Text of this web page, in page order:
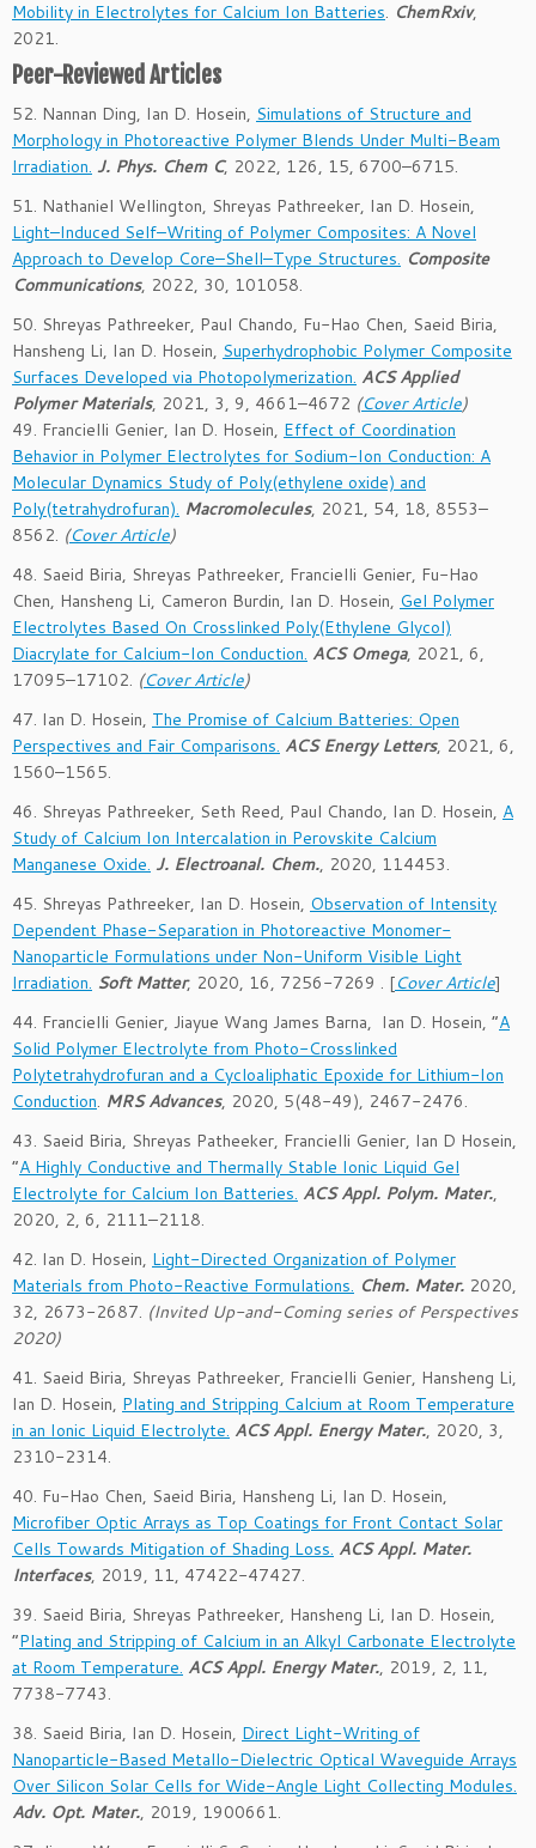
Mobility in Electrolytes for Calcium Ion Batteries. ChemRxiv,
2021.
Peer-Reviewed Articles
52. Nannan Ding, Ian D. Hosein, Simulations of Structure and
Morphology in Photoreactive Polymer Blends Under Multi-Beam
Irradiation. J. Phys. Chem C, 2022, 126, 15, 6700–6715.
51. Nathaniel Wellington, Shreyas Pathreeker, Ian D. Hosein,
Light–Induced Self–Writing of Polymer Composites: A Novel
Approach to Develop Core–Shell–Type Structures. Composite
Communications, 2022, 30, 101058.
50. Shreyas Pathreeker, Paul Chando, Fu-Hao Chen, Saeid Biria,
Hansheng Li, Ian D. Hosein, Superhydrophobic Polymer Composite
Surfaces Developed via Photopolymerization. ACS Applied
Polymer Materials, 2021, 3, 9, 4661–4672 (Cover Article)
49. Francielli Genier, Ian D. Hosein, Effect of Coordination
Behavior in Polymer Electrolytes for Sodium-Ion Conduction: A
Molecular Dynamics Study of Poly(ethylene oxide) and
Poly(tetrahydrofuran). Macromolecules, 2021, 54, 18, 8553–
8562. (Cover Article)
48. Saeid Biria, Shreyas Pathreeker, Francielli Genier, Fu-Hao
Chen, Hansheng Li, Cameron Burdin, Ian D. Hosein, Gel Polymer
Electrolytes Based On Crosslinked Poly(Ethylene Glycol)
Diacrylate for Calcium-Ion Conduction. ACS Omega, 2021, 6,
17095–17102. (Cover Article)
47. Ian D. Hosein, The Promise of Calcium Batteries: Open
Perspectives and Fair Comparisons. ACS Energy Letters, 2021, 6,
1560–1565.
46. Shreyas Pathreeker, Seth Reed, Paul Chando, Ian D. Hosein, A
Study of Calcium Ion Intercalation in Perovskite Calcium
Manganese Oxide. J. Electroanal. Chem., 2020, 114453.
45. Shreyas Pathreeker, Ian D. Hosein, Observation of Intensity
Dependent Phase-Separation in Photoreactive Monomer-
Nanoparticle Formulations under Non-Uniform Visible Light
Irradiation. Soft Matter, 2020, 16, 7256-7269 . [Cover Article]
44. Francielli Genier, Jiayue Wang James Barna, Ian D. Hosein, “A
Solid Polymer Electrolyte from Photo-Crosslinked
Polytetrahydrofuran and a Cycloaliphatic Epoxide for Lithium-Ion
Conduction. MRS Advances, 2020, 5(48-49), 2467-2476.
43. Saeid Biria, Shreyas Patheeker, Francielli Genier, Ian D Hosein,
“A Highly Conductive and Thermally Stable Ionic Liquid Gel
Electrolyte for Calcium Ion Batteries. ACS Appl. Polym. Mater.,
2020, 2, 6, 2111–2118.
42. Ian D. Hosein, Light-Directed Organization of Polymer
Materials from Photo-Reactive Formulations. Chem. Mater. 2020,
32, 2673-2687. (Invited Up-and-Coming series of Perspectives
2020)
41. Saeid Biria, Shreyas Pathreeker, Francielli Genier, Hansheng Li,
Ian D. Hosein, Plating and Stripping Calcium at Room Temperature
in an Ionic Liquid Electrolyte. ACS Appl. Energy Mater., 2020, 3,
2310-2314.
40. Fu-Hao Chen, Saeid Biria, Hansheng Li, Ian D. Hosein,
Microfiber Optic Arrays as Top Coatings for Front Contact Solar
Cells Towards Mitigation of Shading Loss. ACS Appl. Mater.
Interfaces, 2019, 11, 47422-47427.
39. Saeid Biria, Shreyas Pathreeker, Hansheng Li, Ian D. Hosein,
“Plating and Stripping of Calcium in an Alkyl Carbonate Electrolyte
at Room Temperature. ACS Appl. Energy Mater., 2019, 2, 11,
7738-7743.
38. Saeid Biria, Ian D. Hosein, Direct Light-Writing of
Nanoparticle-Based Metallo-Dielectric Optical Waveguide Arrays
Over Silicon Solar Cells for Wide-Angle Light Collecting Modules.
Adv. Opt. Mater., 2019, 1900661.